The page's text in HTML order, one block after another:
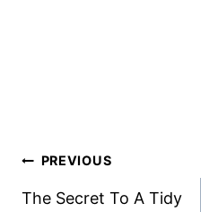
Post
Navigation
PREVIOUS
The Secret To A Tidy